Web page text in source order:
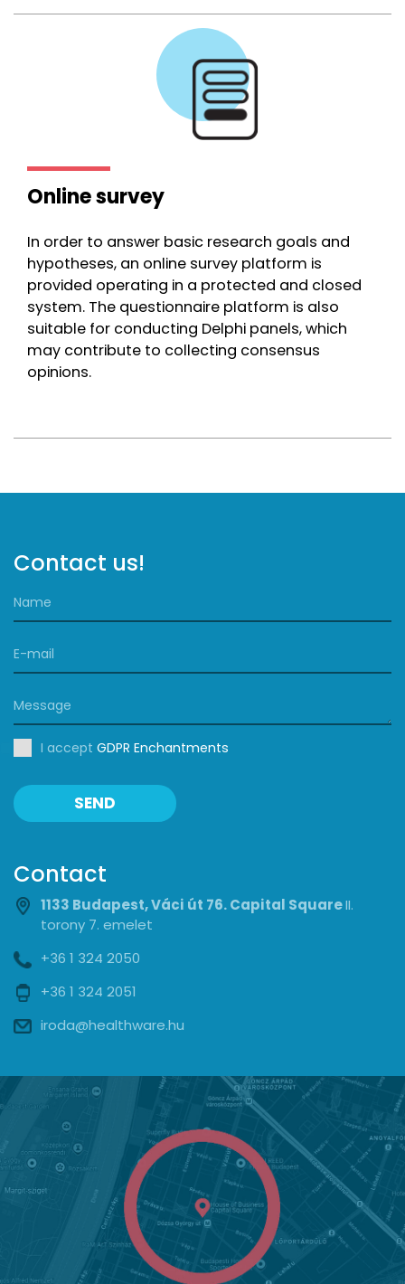
Online survey
In order to answer basic research goals and
hypotheses, an online survey platform is
provided operating in a protected and closed
system. The questionnaire platform is also
suitable for conducting Delphi panels, which
may contribute to collecting consensus
opinions.
Contact us!
I accept GDPR Enchantments
SEND
Contact
1133 Budapest, Váci út 76. Capital SquareII.
torony 7. emelet
+36 1 324 2050
+36 1 324 2051
iroda@healthware.hu